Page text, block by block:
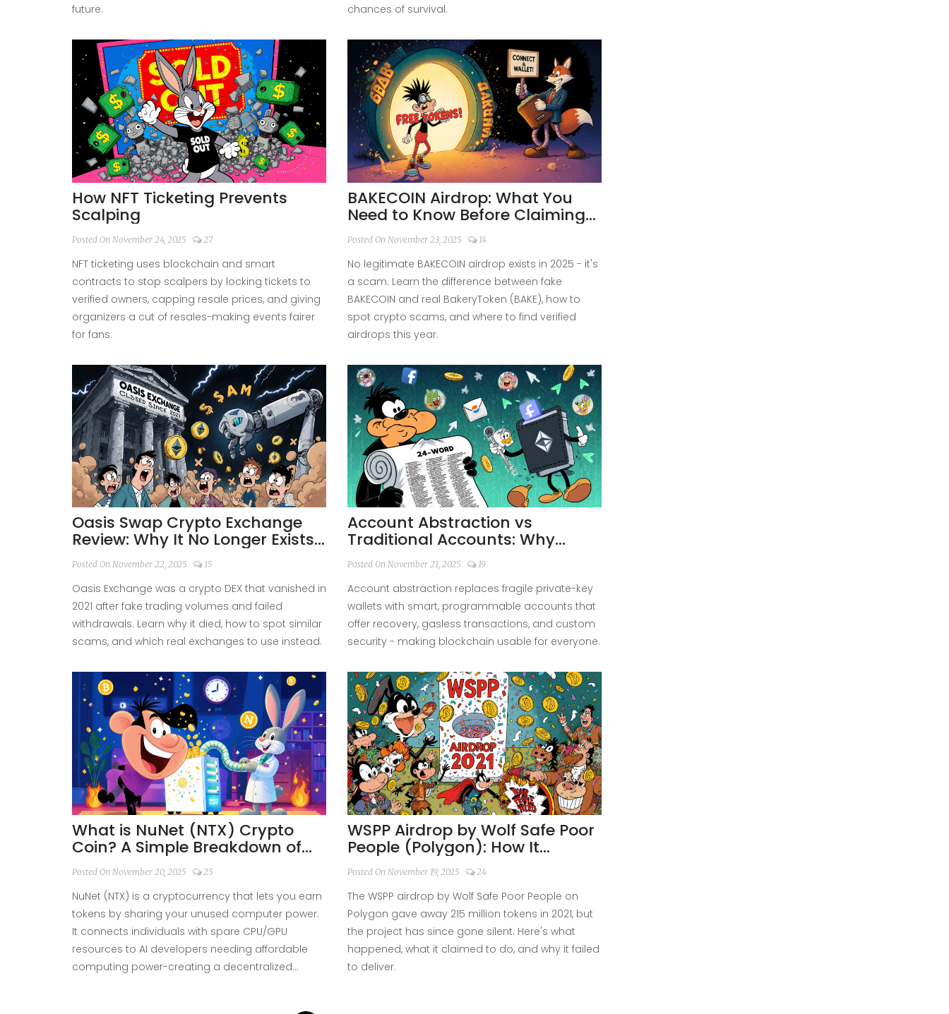
future.
chances of survival.
How NFT Ticketing Prevents
Scalping
Posted On November 24, 2025 27
NFT ticketing uses blockchain and smart
contracts to stop scalpers by locking tickets to
verified owners, capping resale prices, and giving
organizers a cut of resales-making events fairer
for fans.
BAKECOIN Airdrop: What You
Need to Know Before Claiming
Free Tokens
Posted On November 23, 2025 14
No legitimate BAKECOIN airdrop exists in 2025 - it's
a scam. Learn the difference between fake
BAKECOIN and real BakeryToken (BAKE), how to
spot crypto scams, and where to find verified
airdrops this year.
Oasis Swap Crypto Exchange
Review: Why It No Longer Exists
and What to Use Instead
Posted On November 22, 2025 15
Oasis Exchange was a crypto DEX that vanished in
2021 after fake trading volumes and failed
withdrawals. Learn why it died, how to spot similar
scams, and which real exchanges to use instead.
Account Abstraction vs
Traditional Accounts: Why
Smart Wallets Are Changing
Blockchain
Posted On November 21, 2025 19
Account abstraction replaces fragile private-key
wallets with smart, programmable accounts that
offer recovery, gasless transactions, and custom
security - making blockchain usable for everyone.
What is NuNet (NTX) Crypto
Coin? A Simple Breakdown of
the Decentralized Computing
Token
Posted On November 20, 2025 25
NuNet (NTX) is a cryptocurrency that lets you earn
tokens by sharing your unused computer power.
It connects individuals with spare CPU/GPU
resources to AI developers needing affordable
computing power-creating a decentralized
WSPP Airdrop by Wolf Safe Poor
People (Polygon): How It
Worked and What Happened
Since
Posted On November 19, 2025 24
The WSPP airdrop by Wolf Safe Poor People on
Polygon gave away 215 million tokens in 2021, but
the project has since gone silent. Here's what
happened, what it claimed to do, and why it failed
to deliver.